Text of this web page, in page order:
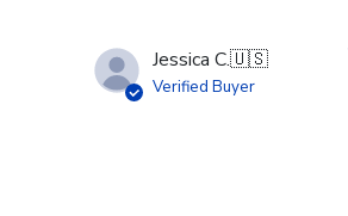
Jessica C.🇺🇸
Verified Buyer